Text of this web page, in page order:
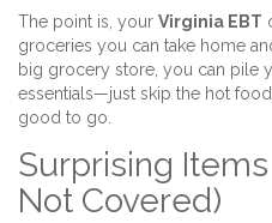
The point is, your Virginia EBT
groceries you can take home
big grocery store, you can pile
essentials—just skip the hot
good to go.
Surprising
Not Covered)